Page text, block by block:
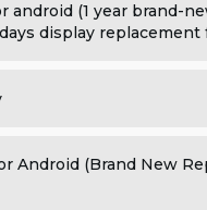
android (1 year brand-
display replacement
Android (Brand New